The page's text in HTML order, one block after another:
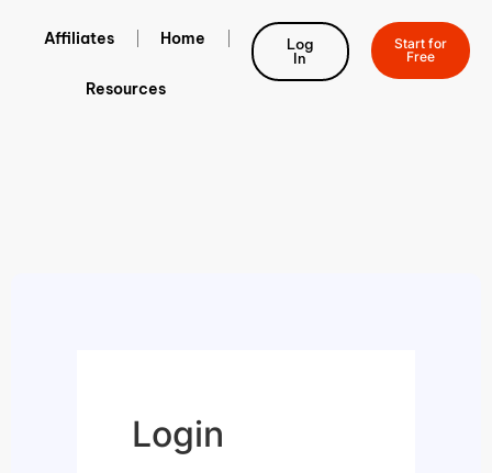
Affiliates Home
Resources
Log
In
Start for
Free
Login